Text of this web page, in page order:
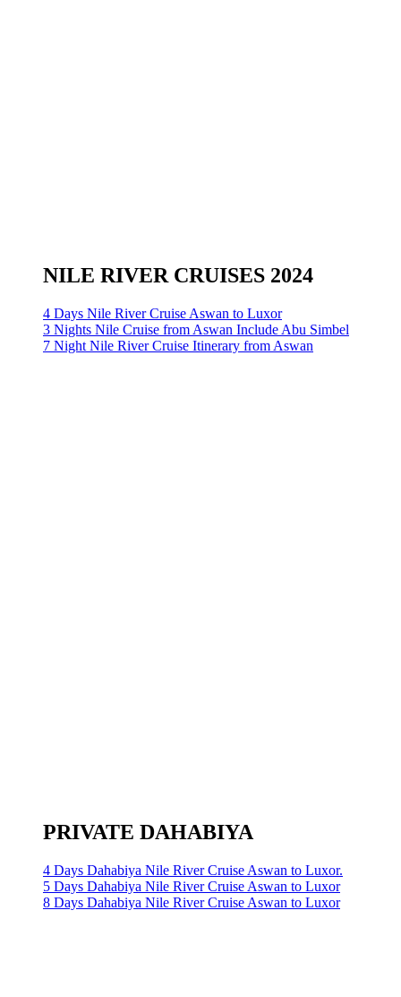
NILE RIVER CRUISES 2024
4 Days Nile River Cruise Aswan to Luxor
3 Nights Nile Cruise from Aswan Include Abu Simbel
7 Night Nile River Cruise Itinerary from Aswan
PRIVATE DAHABIYA
4 Days Dahabiya Nile River Cruise Aswan to Luxor.
5 Days Dahabiya Nile River Cruise Aswan to Luxor
8 Days Dahabiya Nile River Cruise Aswan to Luxor